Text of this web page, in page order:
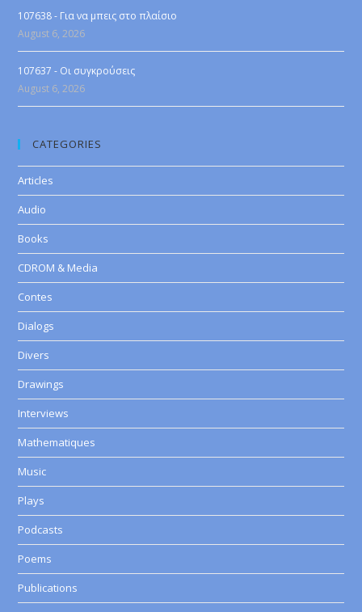
107638 - Για να μπεις στο πλαίσιο
August 6, 2026
107637 - Οι συγκρούσεις
August 6, 2026
CATEGORIES
Articles
Audio
Books
CDROM & Media
Contes
Dialogs
Divers
Drawings
Interviews
Mathematiques
Music
Plays
Podcasts
Poems
Publications